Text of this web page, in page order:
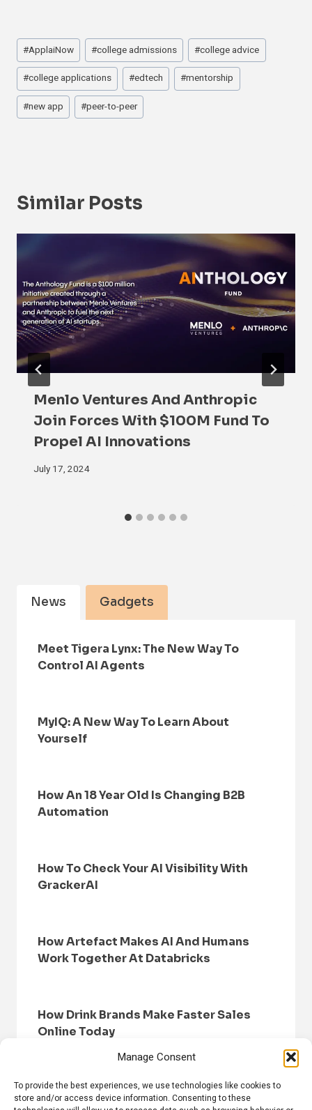
Manage Consent
To provide the best experiences, we use technologies like cookies to
store and/or access device information. Consenting to these
Post
Tags:
#ApplaiNow #college admissions #college advice
#college applications #edtech #mentorship
#new app #peer-to-peer
Similar Posts
Menlo Ventures And Anthropic
Join Forces With $100M Fund To
Propel AI Innovations
July 17, 2024
News Gadgets
Meet Tigera Lynx: The New Way To
Control AI Agents
MyIQ: A New Way To Learn About
Yourself
How An 18 Year Old Is Changing B2B
Automation
How To Check Your AI Visibility With
GrackerAI
How Artefact Makes AI And Humans
Work Together At Databricks
How Drink Brands Make Faster Sales
Online Today